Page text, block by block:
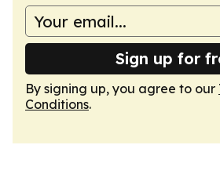
Sign up for
By signing up, you agree to our
Conditions.